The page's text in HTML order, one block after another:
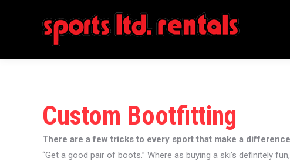
Custom Bootfitting
There are a few tricks to every sport that make a
“Get a good pair of boots.” Where as buying a ski’s definitely